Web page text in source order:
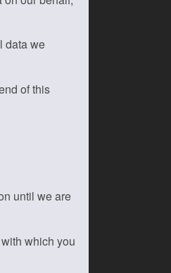
data we
of this
until we are
which you